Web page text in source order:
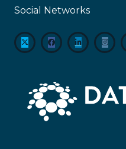
Social Networks